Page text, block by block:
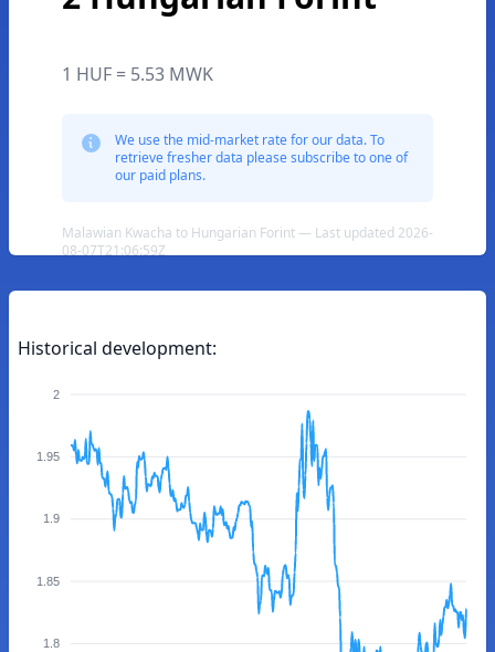
1 HUF = 5.53 MWK
We use the mid-market rate for our data. To
retrieve fresher data please subscribe to one of
our paid plans.
Malawian Kwacha to Hungarian Forint — Last updated 2026-
08-07T21:06:59Z
Historical development:
2
1.95
1.9
1.85
1.8